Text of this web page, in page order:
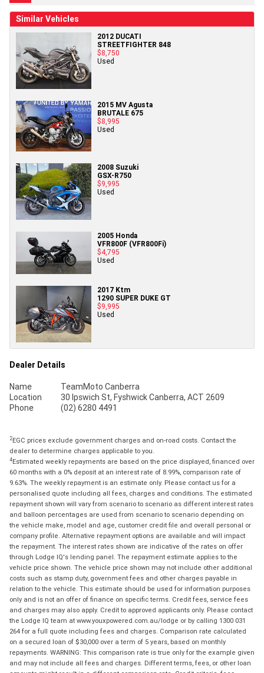
Similar Vehicles
2012 DUCATI
STREETFIGHTER 848
$8,750
Used
2015 MV Agusta
BRUTALE 675
$8,995
Used
2008 Suzuki
GSX-R750
$9,995
Used
2005 Honda
VFR800F (VFR800Fi)
$4,795
Used
2017 Ktm
1290 SUPER DUKE GT
$9,995
Used
Dealer Details
Name
TeamMoto Canberra
Location
30 Ipswich St, Fyshwick Canberra, ACT 2609
Phone
(02) 6280 4491
2EGC prices exclude government charges and on-road costs. Contact the
dealer to determine charges applicable to you.
4Estimated weekly repayments are based on the price displayed, financed over
60 months with a 0% deposit at an interest rate of 8.99%, comparison rate of
9.63%. The weekly repayment is an estimate only. Please contact us for a
personalised quote including all fees, charges and conditions. The estimated
repayment shown will vary from scenario to scenario as different interest rates
and balloon percentages are used from scenario to scenario depending on
the vehicle make, model and age, customer credit file and overall personal or
company profile. Alternative repayment options are available and will impact
the repayment. The interest rates shown are indicative of the rates on offer
through Lodge IQ's lending panel. The repayment estimate applies to the
vehicle price shown. The vehicle price shown may not include other additional
costs such as stamp duty, government fees and other charges payable in
relation to the vehicle. This estimate should be used for information purposes
only and is not an offer of finance on specific terms. Credit fees, service fees
and charges may also apply. Credit to approved applicants only. Please contact
the Lodge IQ team at www.youxpowered.com.au/lodge or by calling 1300 031
264 for a full quote including fees and charges. Comparison rate calculated
on a secured loan of $30,000 over a term of 5 years, based on monthly
repayments. WARNING: This comparison rate is true only for the example given
and may not include all fees and charges. Different terms, fees, or other loan